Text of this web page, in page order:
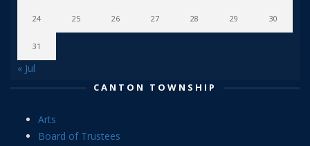
24 25 26 27 28 29 30
31
« Jul
CANTON TOWNSHIP
Arts
Board of Trustees